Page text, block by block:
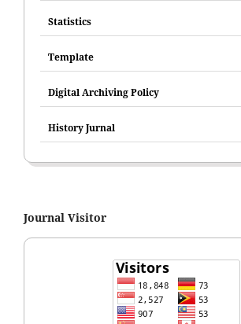
Statistics
Template
Digital Archiving Policy
History Jurnal
Journal Visitor